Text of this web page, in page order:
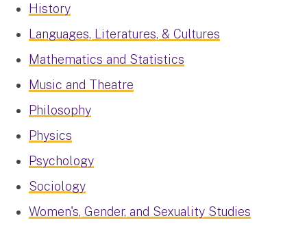
History
Languages, Literatures, & Cultures
Mathematics and Statistics
Music and Theatre
Philosophy
Physics
Psychology
Sociology
Women's, Gender, and Sexuality Studies